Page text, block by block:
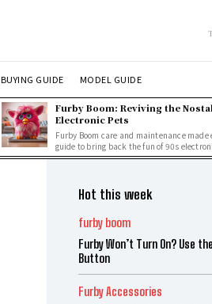
BUYING GUIDE MODEL GUIDE
Furby Boom: Reviving the
Electronic Pets
Furby Boom care and maintenance made
guide to bring back the fun of 90s
Hot this week
furby boom
Furby Won’t Turn On? Use
Button
Furby Accessories